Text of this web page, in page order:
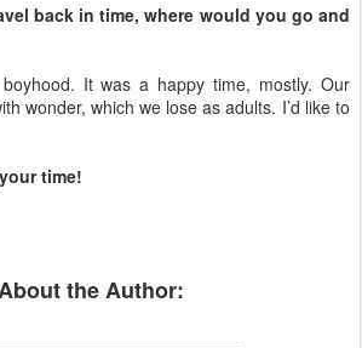
back in time, where would you go and
It was a happy time, mostly. Our
wonder, which we lose as adults. I’d like to
time!
the Author: